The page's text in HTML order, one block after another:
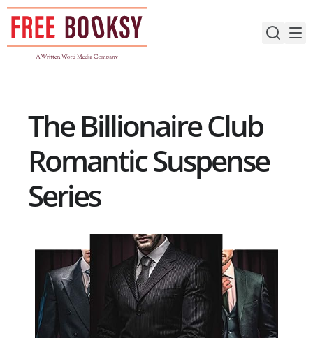
Skip
content
The Billionaire Club
Romantic Suspense
Series